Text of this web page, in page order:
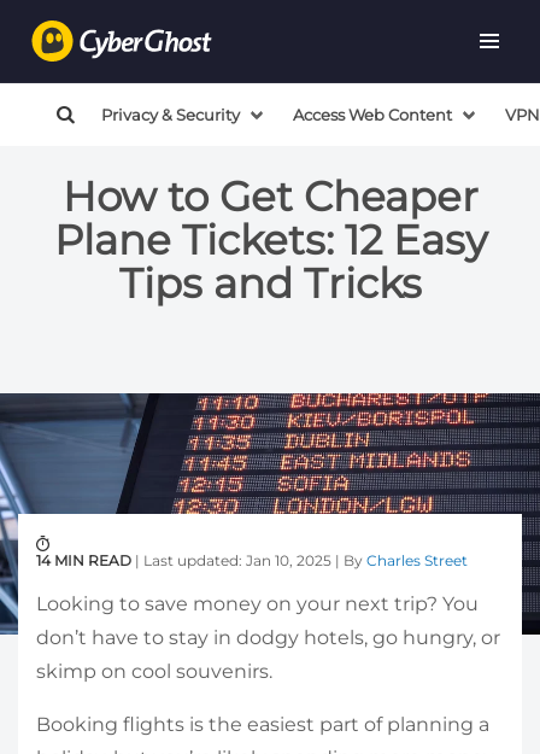
Privacy & Security Access Web Content
How to Get Cheaper
Plane Tickets: 12 Easy
Tips and Tricks
14 MIN READ | Last updated: Jan 10, 2025 | By Charles Street
Looking to save money on your next trip? You
don’t have to stay in dodgy hotels, go hungry, or
skimp on cool souvenirs.
Booking flights is the easiest part of planning a